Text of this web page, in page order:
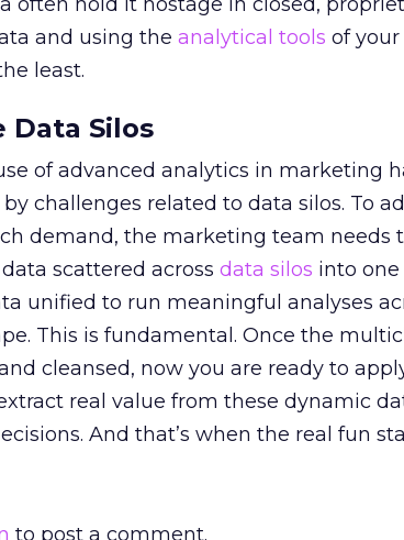
and using the analytical tools of
least.
Data Silos
of advanced analytics in marketing
challenges related to data silos. To
demand, the marketing team needs
scattered across data silos into
unified to run meaningful analyses
This is fundamental. Once the
cleansed, now you are ready to
real value from these dynamic
And that’s when the real fun
to post a comment.